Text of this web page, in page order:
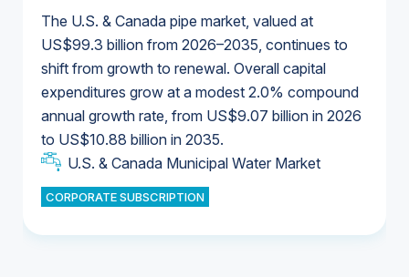
The U.S. & Canada pipe market, valued at
US$99.3 billion from 2026–2035, continues to
shift from growth to renewal. Overall capital
expenditures grow at a modest 2.0% compound
annual growth rate, from US$9.07 billion in 2026
to US$10.88 billion in 2035.
U.S. & Canada Municipal Water Market
CORPORATE SUBSCRIPTION
U.S. & Canada Municipal Water Market
Industrial Water Market
Industrial Water Market
U.S. & Canada Municipal Water Market
U.S. & Canada Municipal Water Market